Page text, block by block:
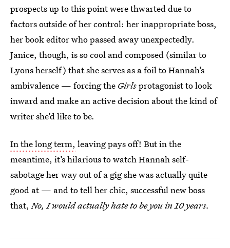
prospects up to this point were thwarted due to
factors outside of her control: her inappropriate boss,
her book editor who passed away unexpectedly.
Janice, though, is so cool and composed (similar to
Lyons herself) that she serves as a foil to Hannah’s
ambivalence — forcing the Girlsprotagonist to look
inward and make an active decision about the kind of
writer she’d like to be.
In the long term, leaving pays off! But in the
meantime, it’s hilarious to watch Hannah self-
sabotage her way out of a gig she was actually quite
good at — and to tell her chic, successful new boss
that,No, I would actually hate to be you in 10 years.